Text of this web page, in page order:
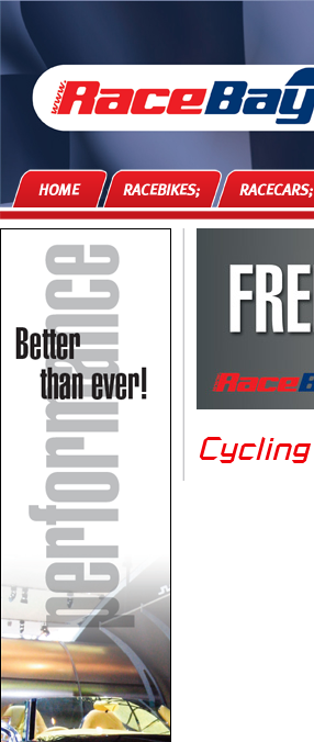
HOME RACEBIKES; RACECARS;
Cycling